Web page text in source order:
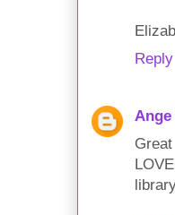
Reply
Ange